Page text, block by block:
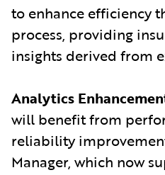
to enhance efficiency
process, providing
insights derived from
Analytics
will benefit from
reliability
Manager, which now